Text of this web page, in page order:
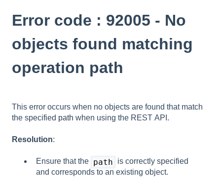
Error code : 92005 - No
objects found matching
operation path
This error occurs when no objects are found that match
the specified path when using the REST API.
Resolution:
Ensure that the path
is correctly specified
and corresponds to an existing object.